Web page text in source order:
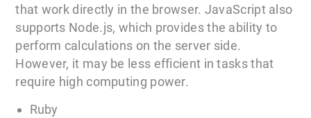
that work directly in the browser. JavaScript also
supports Node.js, which provides the ability to
perform calculations on the server side.
However, it may be less efficient in tasks that
require high computing power.
Ruby